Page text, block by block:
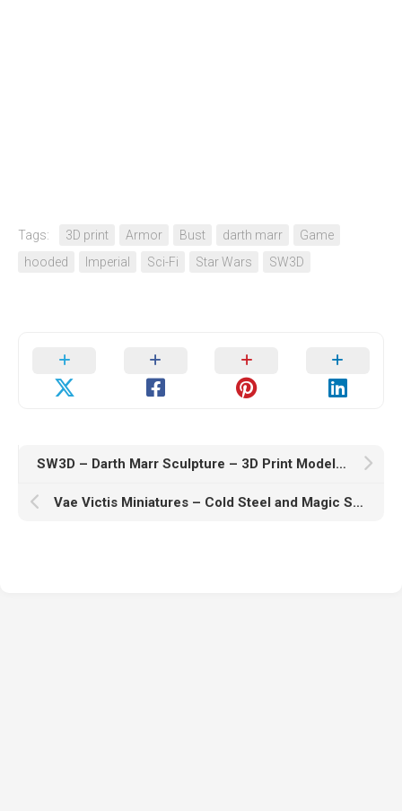
Tags: 3D print Armor Bust darth marr
Game
hooded
Imperial Sci-Fi Star Wars SW3D
SW3D – Darth Marr Sculpture – 3D Print Model STL
Vae Victis Miniatures – Cold Steel and Magic Spells – 3D Print Model STL